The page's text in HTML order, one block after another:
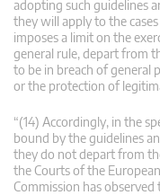
adopting such guidelines
they will apply to the
imposes a limit on the
general rule, depart from
to be in breach of general
or the protection of
“(14) Accordingly, in the
bound by the guidelines
they do not depart from
the Courts of the
Commission has